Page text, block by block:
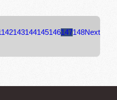
142143144145146147148Next